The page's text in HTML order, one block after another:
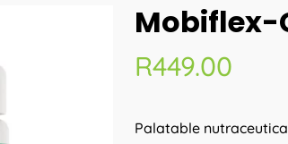
Mobiflex-
R449.00
Palatable